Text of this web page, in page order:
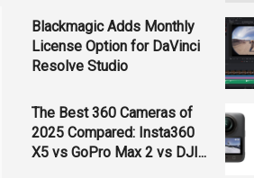
Blackmagic Adds Monthly
License Option for DaVinci
Resolve Studio
The Best 360 Cameras of
2025 Compared: Insta360
X5 vs GoPro Max 2 vs DJI...